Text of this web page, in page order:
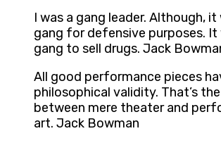
I was a gang leader. Although, it
gang for defensive purposes. It
gang to sell drugs. Jack
All good performance pieces
philosophical validity. That’s
between mere theater and
art. Jack Bowman